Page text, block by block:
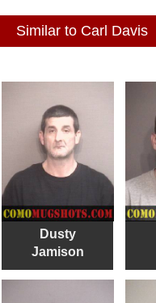
Similar to Carl Davis
Dusty
Jamison